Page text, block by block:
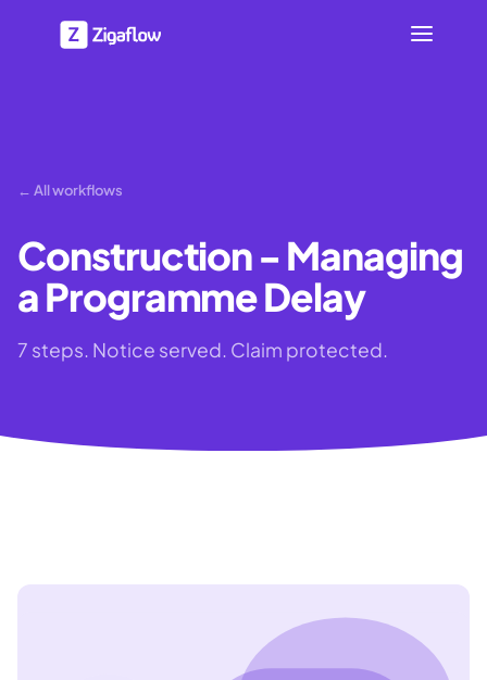
← All workflows
Construction - Managing
a Programme Delay
7 steps. Notice served. Claim protected.